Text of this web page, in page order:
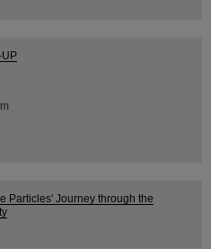
UP
Particles' Journey through the